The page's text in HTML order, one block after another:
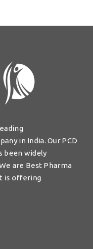
in India. Our PCD
been widely
are Best Pharma
is offering